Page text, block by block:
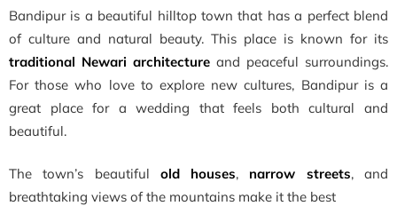
Bandipur is a beautiful hilltop town that has a perfect blend
of culture and natural beauty. This place is known for its
traditional Newari architecture and peaceful surroundings.
For those who love to explore new cultures, Bandipur is a
great place for a wedding that feels both cultural and
beautiful.
The town’s beautiful old houses, narrow streets, and
breathtaking views of the mountains make it the best